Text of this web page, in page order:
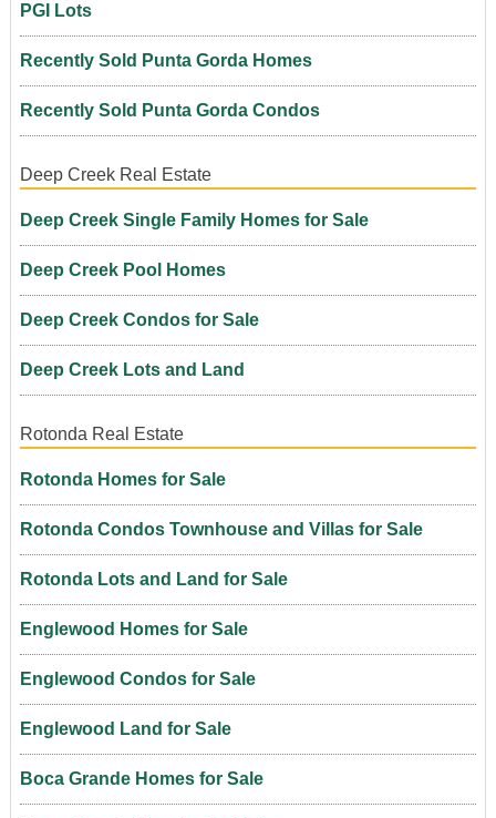
PGI Lots
Recently Sold Punta Gorda Homes
Recently Sold Punta Gorda Condos
Deep Creek Real Estate
Deep Creek Single Family Homes for Sale
Deep Creek Pool Homes
Deep Creek Condos for Sale
Deep Creek Lots and Land
Rotonda Real Estate
Rotonda Homes for Sale
Rotonda Condos Townhouse and Villas for Sale
Rotonda Lots and Land for Sale
Englewood Homes for Sale
Englewood Condos for Sale
Englewood Land for Sale
Boca Grande Homes for Sale